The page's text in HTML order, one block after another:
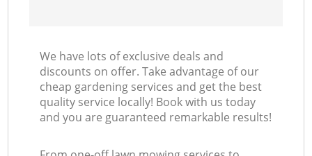
We have lots of exclusive deals and
discounts on offer. Take advantage of our
cheap gardening services and get the best
quality service locally! Book with us today
and you are guaranteed remarkable results!